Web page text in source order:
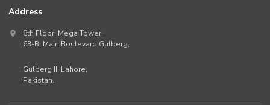
Address
8th Floor, Mega Tower,
63-B, Main Boulevard Gulberg,
Gulberg II, Lahore,
Pakistan.